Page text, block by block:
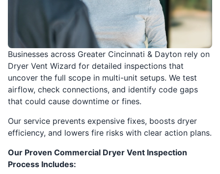
Businesses across Greater Cincinnati & Dayton rely on
Dryer Vent Wizard for detailed inspections that
uncover the full scope in multi-unit setups. We test
airflow, check connections, and identify code gaps
that could cause downtime or fines.
Our service prevents expensive fixes, boosts dryer
efficiency, and lowers fire risks with clear action plans.
Our Proven Commercial Dryer Vent Inspection
Process Includes: